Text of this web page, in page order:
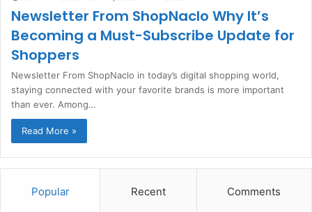
Newsletter From ShopNaclo Why It’s
Becoming a Must-Subscribe Update for
Shoppers
Newsletter From ShopNaclo in today’s digital shopping world,
staying connected with your favorite brands is more important
than ever. Among…
Read More »
Popular Recent Comments